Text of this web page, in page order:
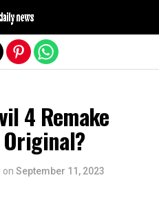
4 Remake
on September 11, 2023
version